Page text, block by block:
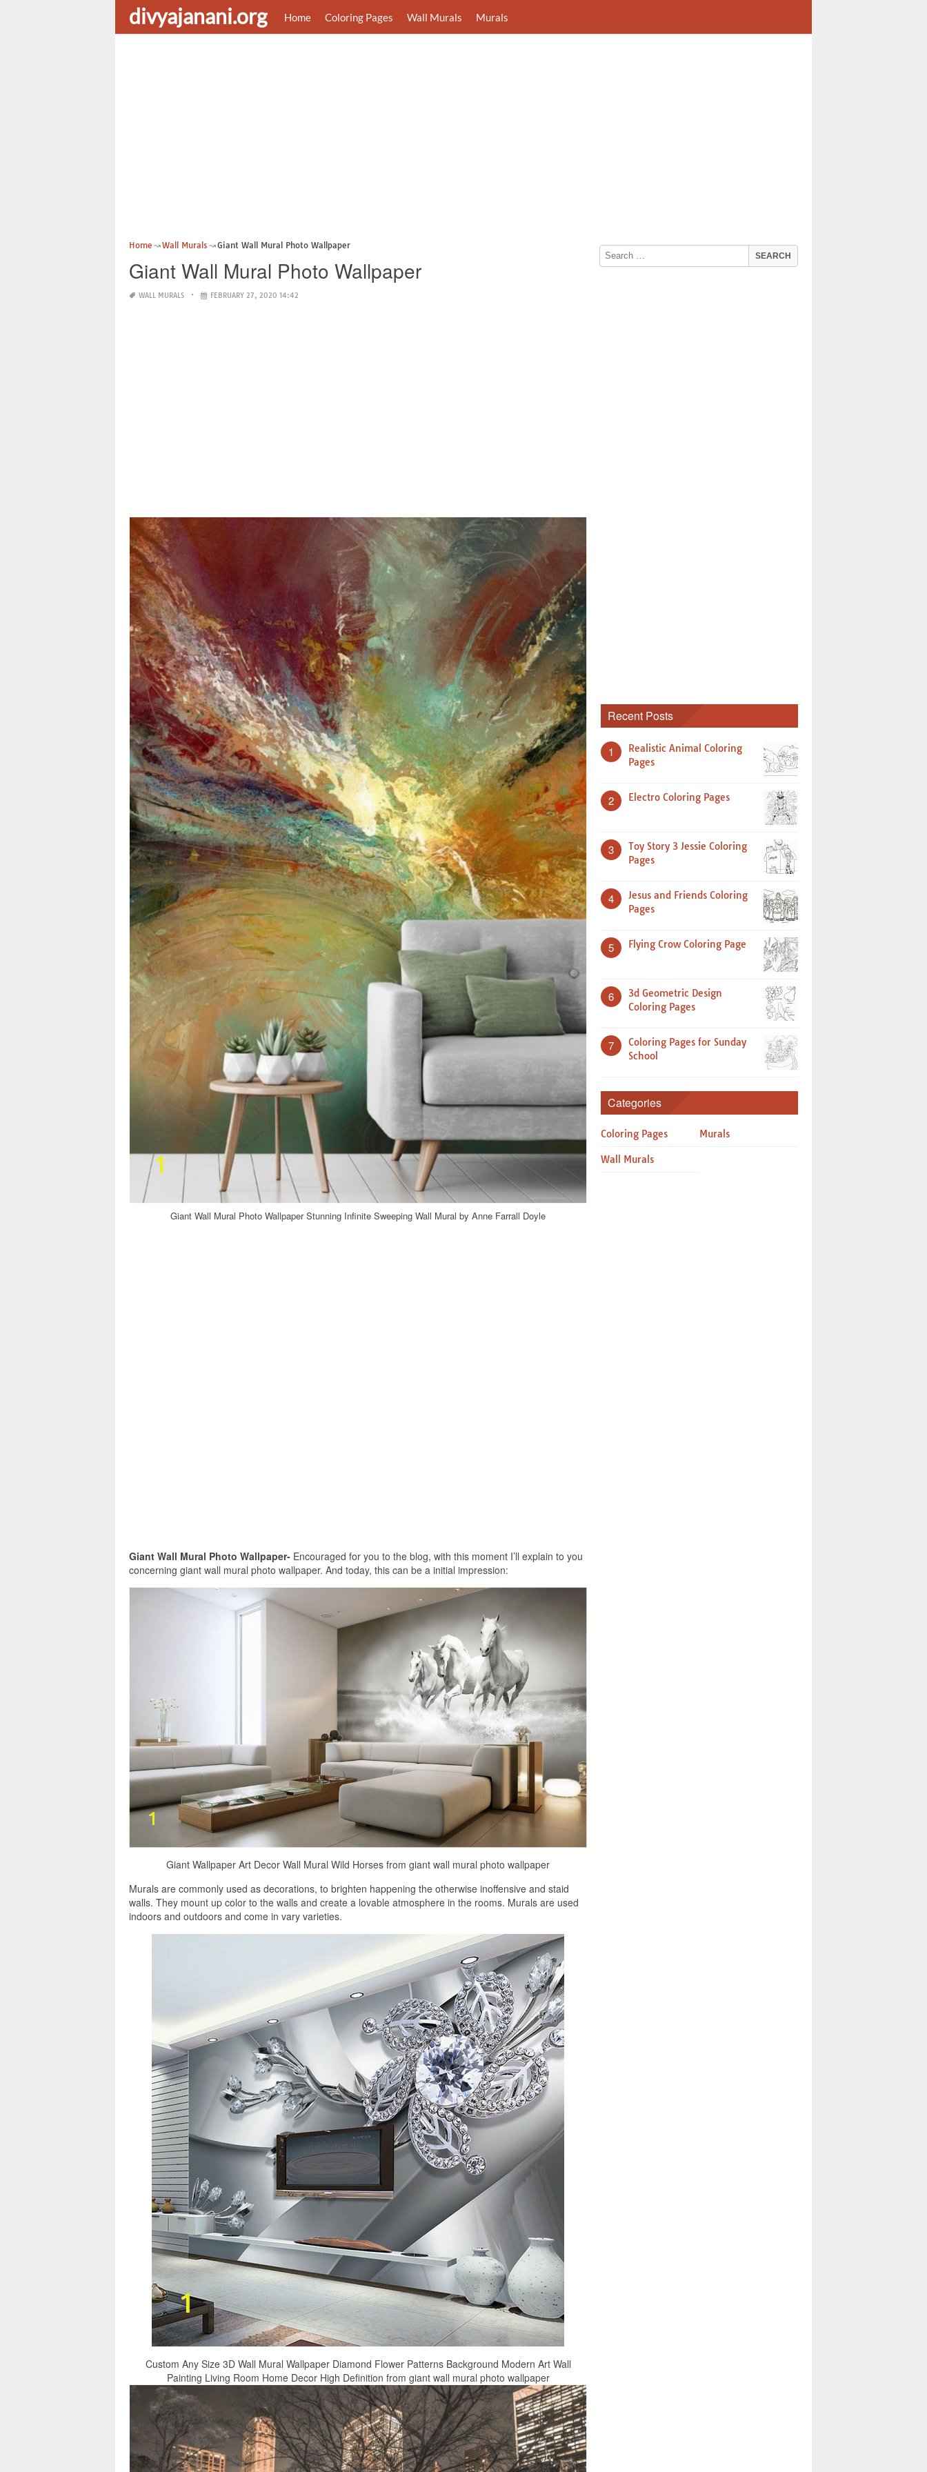
divyajanani.org Home Coloring Pages Wall Murals Murals
Home Wall Murals Giant Wall Mural Photo Wallpaper
Giant Wall Mural Photo Wallpaper
WALL MURALS FEBRUARY 27, 2020 14:42
Giant Wall Mural Photo Wallpaper Stunning Infinite Sweeping Wall Mural by Anne Farrall Doyle
Giant Wall Mural Photo Wallpaper- Encouraged for you to the blog, with this moment I’ll explain to you
concerning giant wall mural photo wallpaper. And today, this can be a initial impression:
Giant Wallpaper Art Decor Wall Mural Wild Horses from giant wall mural photo wallpaper
Murals are commonly used as decorations, to brighten happening the otherwise inoffensive and staid
walls. They mount up color to the walls and create a lovable atmosphere in the rooms. Murals are used
indoors and outdoors and come in vary varieties.
Custom Any Size 3D Wall Mural Wallpaper Diamond Flower Patterns Background Modern Art Wall
Painting Living Room Home Decor High Definition from giant wall mural photo wallpaper
Recent Posts
1
Realistic Animal Coloring
Pages
2 Electro Coloring Pages
3
Toy Story 3 Jessie Coloring
Pages
4
Jesus and Friends Coloring
Pages
5 Flying Crow Coloring Page
6
3d Geometric Design
Coloring Pages
7
Coloring Pages for Sunday
School
Categories
Coloring Pages Murals
Wall Murals